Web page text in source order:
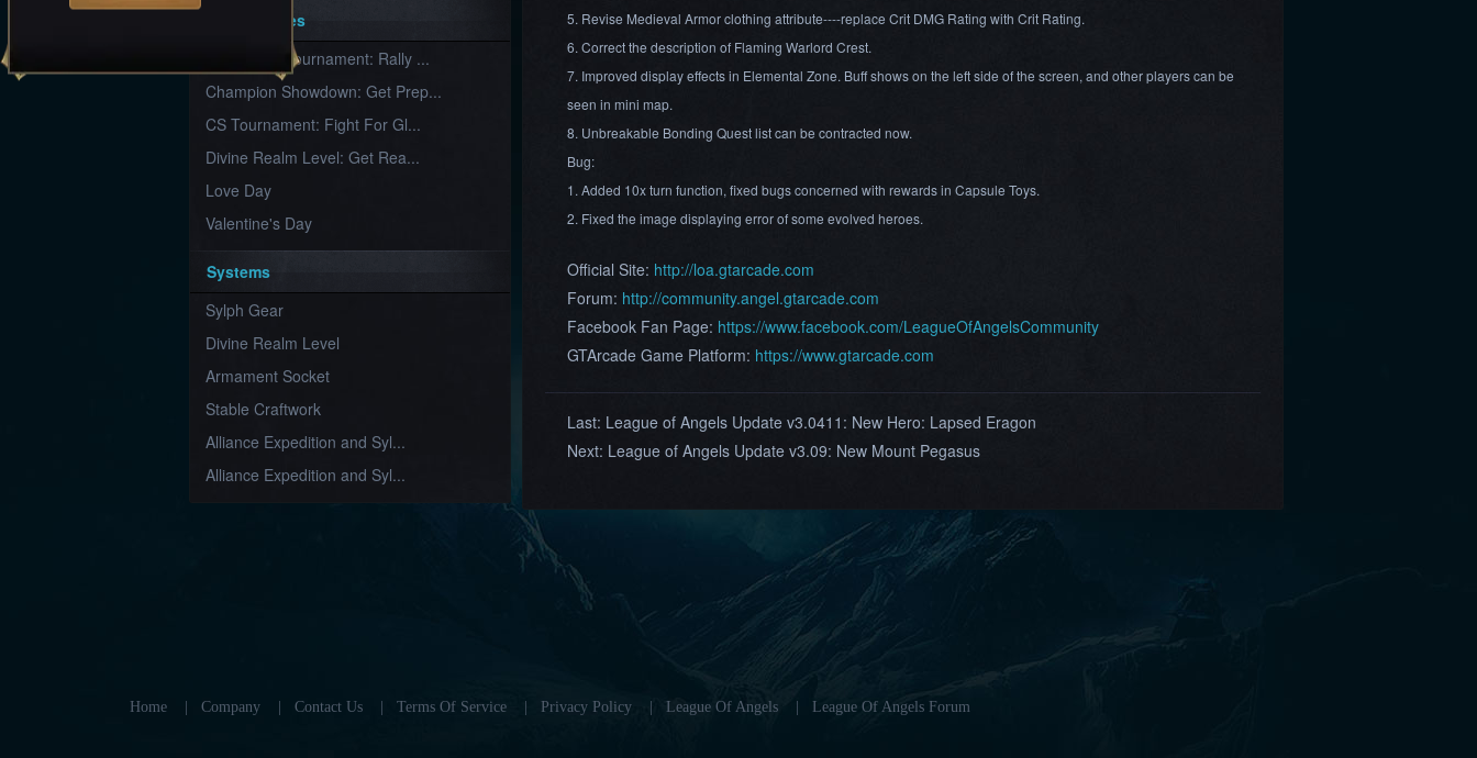
Key Features
New Team Tournament: Rally ...
Champion Showdown: Get Prep...
CS Tournament: Fight For Gl...
Divine Realm Level: Get Rea...
Love Day
Valentine's Day
Systems
Sylph Gear
Divine Realm Level
Armament Socket
Stable Craftwork
Alliance Expedition and Syl...
Alliance Expedition and Syl...
5. Revise Medieval Armor clothing attribute----replace Crit DMG Rating with Crit Rating.
6. Correct the description of Flaming Warlord Crest.
7. Improved display effects in Elemental Zone. Buff shows on the left side of the screen, and other players can be
seen in mini map.
8. Unbreakable Bonding Quest list can be contracted now.
Bug:
1. Added 10x turn function, fixed bugs concerned with rewards in Capsule Toys.
2. Fixed the image displaying error of some evolved heroes.
Official Site: http://loa.gtarcade.com
Forum: http://community.angel.gtarcade.com
Facebook Fan Page: https://www.facebook.com/LeagueOfAngelsCommunity
GTArcade Game Platform: https://www.gtarcade.com
Last: League of Angels Update v3.0411: New Hero: Lapsed Eragon
Next: League of Angels Update v3.09: New Mount Pegasus
Home Company Contact Us Terms Of Service Privacy Policy League Of Angels League Of Angels Forum